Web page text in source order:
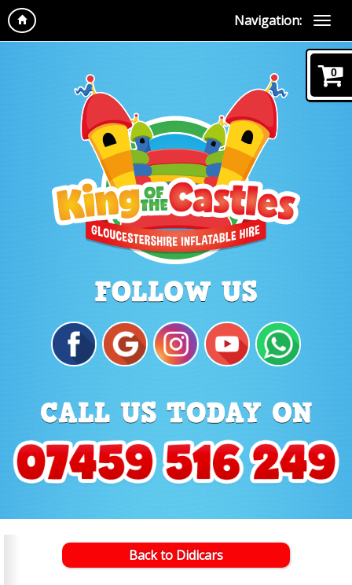
Navigation:
Back to Didicars
0